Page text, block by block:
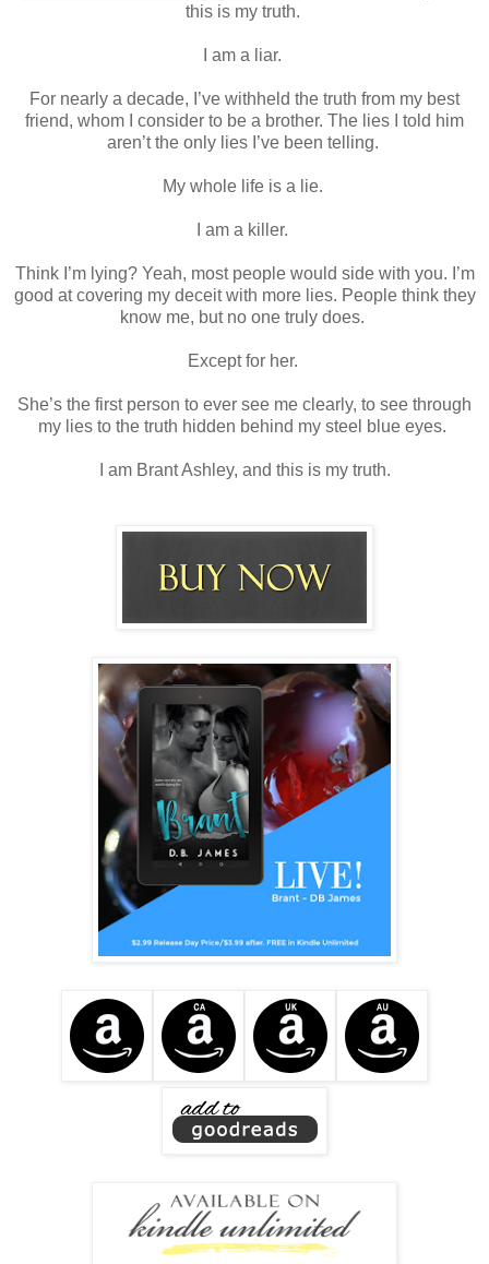
this is my truth.
I am a liar.
For nearly a decade, I’ve withheld the truth from my best
friend, whom I consider to be a brother. The lies I told him
aren’t the only lies I’ve been telling.
My whole life is a lie.
I am a killer.
Think I’m lying? Yeah, most people would side with you. I’m
good at covering my deceit with more lies. People think they
know me, but no one truly does.
Except for her.
She’s the first person to ever see me clearly, to see through
my lies to the truth hidden behind my steel blue eyes.
I am Brant Ashley, and this is my truth.